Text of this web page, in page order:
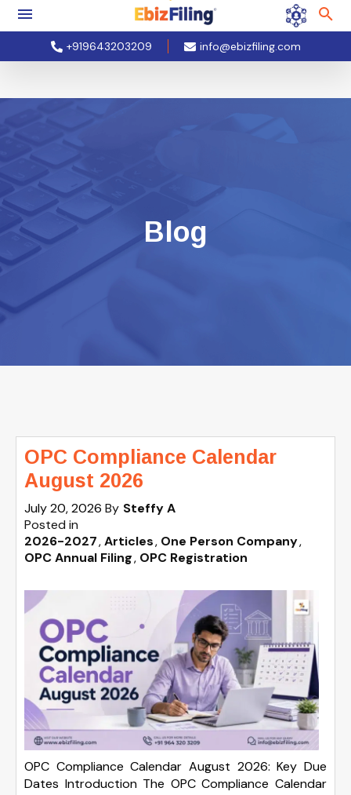
+919643203209 info@ebizfiling.com
Blog
OPC Compliance Calendar
August 2026
July 20, 2026 By Steffy A
Posted in
2026-2027 Articles One Person Company
OPC Annual Filing OPC Registration
OPC Compliance Calendar August 2026: Key Due
Dates Introduction The OPC Compliance Calendar